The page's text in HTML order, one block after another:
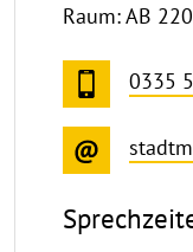
Raum: AB 220
0335